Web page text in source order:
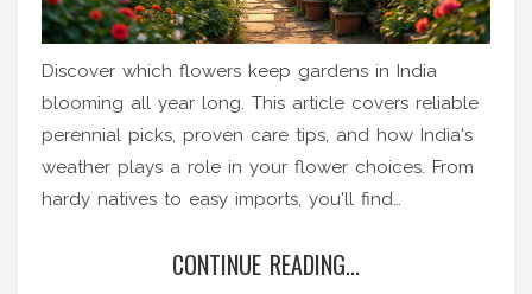
Discover which flowers keep gardens in India
blooming all year long. This article covers reliable
perennial picks, proven care tips, and how India's
weather plays a role in your flower choices. From
hardy natives to easy imports, you'll find
month. Practical tips will help you avoid common
CONTINUE READING...